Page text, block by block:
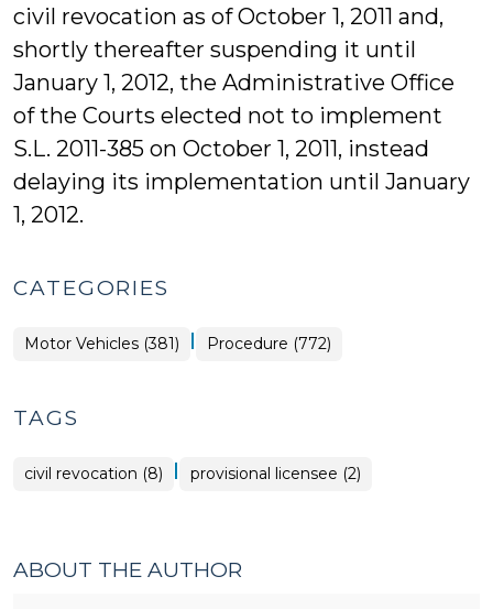
civil revocation as of October 1, 2011 and,
shortly thereafter suspending it until
January 1, 2012, the Administrative Office
of the Courts elected not to implement
S.L. 2011-385 on October 1, 2011, instead
delaying its implementation until January
1, 2012.
CATEGORIES
Motor Vehicles (381) | Procedure (772)
TAGS
civil revocation (8) | provisional licensee (2)
ABOUT THE AUTHOR